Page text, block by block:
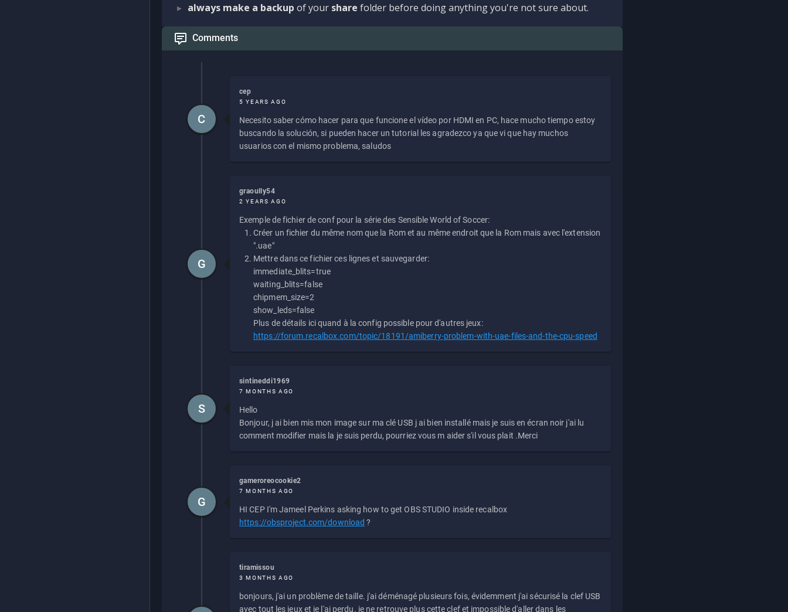
always make a backup of your share folder before doing anything you're not sure about.
Comments
cep
5 YEARS AGO
Necesito saber cómo hacer para que funcione el vídeo por HDMI en PC, hace mucho tiempo estoy
buscando la solución, si pueden hacer un tutorial les agradezco ya que vi que hay muchos
usuarios con el mismo problema, saludos
C
graoully54
2 YEARS AGO
Exemple de fichier de conf pour la série des Sensible World of Soccer:
Créer un fichier du même nom que la Rom et au même endroit que la Rom mais avec l'extension
".uae"
Mettre dans ce fichier ces lignes et sauvegarder:
immediate_blits=true
waiting_blits=false
chipmem_size=2
show_leds=false
Plus de détails ici quand à la config possible pour d'autres jeux:
https://forum.recalbox.com/topic/18191/amiberry-problem-with-uae-files-and-the-cpu-speed
G
sintineddi1969
7 MONTHS AGO
Hello
Bonjour, j ai bien mis mon image sur ma clé USB j ai bien installé mais je suis en écran noir j'ai lu
comment modifier mais la je suis perdu, pourriez vous m aider s'il vous plait .Merci
S
gameroreocookie2
7 MONTHS AGO
HI CEP I'm Jameel Perkins asking how to get OBS STUDIO inside recalbox
https://obsproject.com/download ?
G
tiramissou
3 MONTHS AGO
bonjours, j'ai un problème de taille. j'ai déménagé plusieurs fois, évidemment j'ai sécurisé la clef USB
avec tout les jeux et je l'ai perdu. je ne retrouve plus cette clef et impossible d'aller dans les